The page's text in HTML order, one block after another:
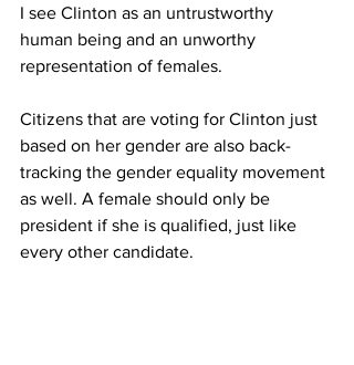
I see Clinton as an untrustworthy
human being and an unworthy
representation of females.
Citizens that are voting for Clinton just
based on her gender are also back-
tracking the gender equality movement
as well. A female should only be
president if she is qualified, just like
every other candidate.